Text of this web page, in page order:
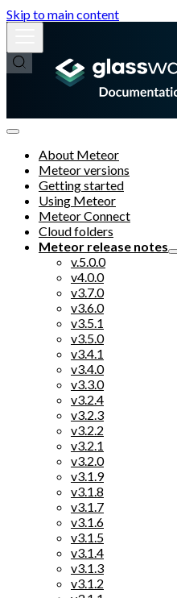
Skip to main content
About Meteor
Meteor versions
Getting started
Using Meteor
Meteor Connect
Cloud folders
Meteor release notes
v.5.0.0
v4.0.0
v3.7.0
v3.6.0
v3.5.1
v3.5.0
v3.4.1
v3.4.0
v3.3.0
v3.2.4
v3.2.3
v3.2.2
v3.2.1
v3.2.0
v3.1.9
v3.1.8
v3.1.7
v3.1.6
v3.1.5
v3.1.4
v3.1.3
v3.1.2